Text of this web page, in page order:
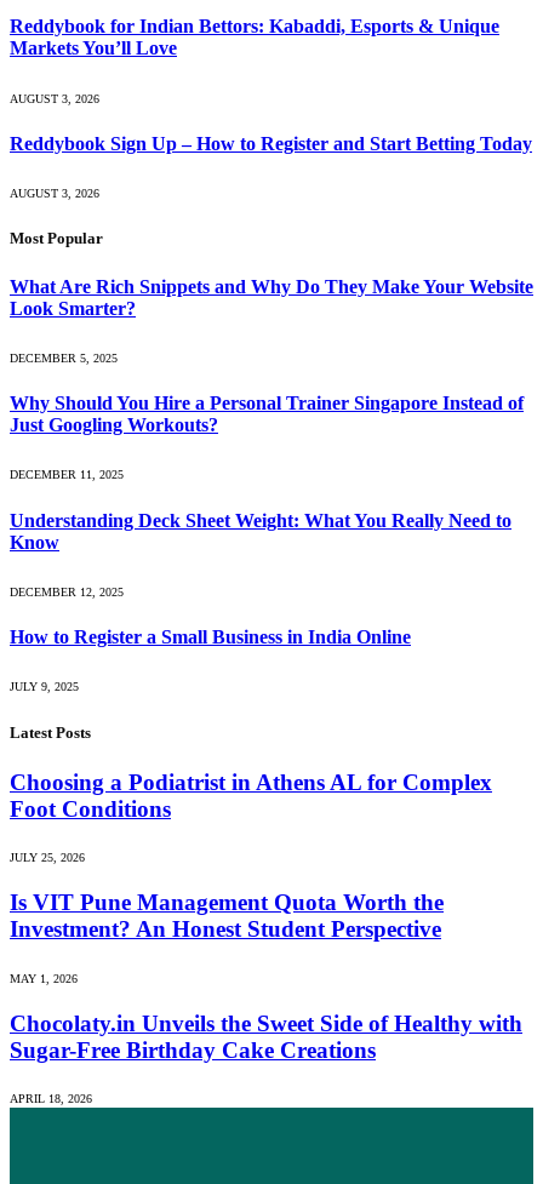
Reddybook for Indian Bettors: Kabaddi, Esports & Unique
Markets You’ll Love
AUGUST 3, 2026
Reddybook Sign Up – How to Register and Start Betting Today
AUGUST 3, 2026
Most Popular
What Are Rich Snippets and Why Do They Make Your Website
Look Smarter?
DECEMBER 5, 2025
Why Should You Hire a Personal Trainer Singapore Instead of
Just Googling Workouts?
DECEMBER 11, 2025
Understanding Deck Sheet Weight: What You Really Need to
Know
DECEMBER 12, 2025
How to Register a Small Business in India Online
JULY 9, 2025
Latest Posts
Choosing a Podiatrist in Athens AL for Complex
Foot Conditions
JULY 25, 2026
Is VIT Pune Management Quota Worth the
Investment? An Honest Student Perspective
MAY 1, 2026
Chocolaty.in Unveils the Sweet Side of Healthy with
Sugar-Free Birthday Cake Creations
APRIL 18, 2026